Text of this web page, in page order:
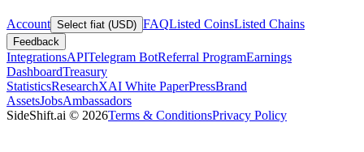
Account Select fiat (USD) FAQListed CoinsListed Chains
Feedback
IntegrationsAPITelegram BotReferral ProgramEarnings
DashboardTreasury
StatisticsResearchXAI White PaperPressBrand
AssetsJobsAmbassadors
SideShift.ai © 2026Terms & ConditionsPrivacy Policy